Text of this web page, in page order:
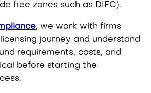
free zones such as DIFC).
, we work with firms
journey and understand
requirements, costs, and
before starting the